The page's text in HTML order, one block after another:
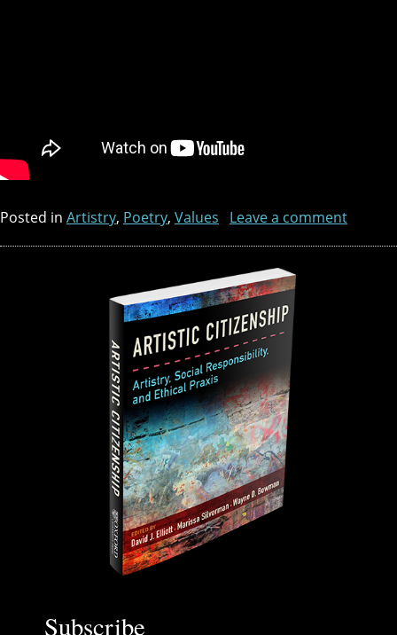
Posted in Artistry, Poetry, Values Leave a comment
Subscribe